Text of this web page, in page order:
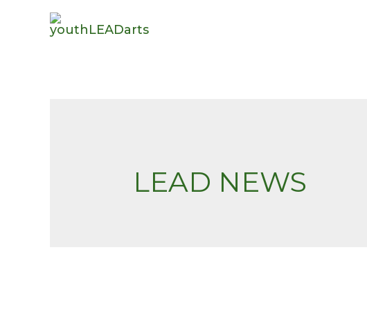
LEAD NEWS